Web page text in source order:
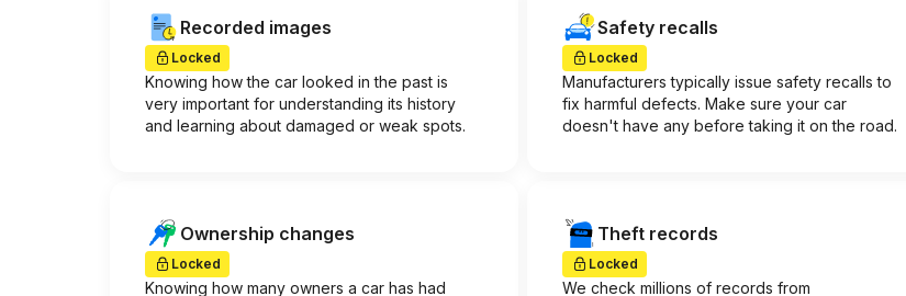
Recorded images
Locked
Knowing how the car looked in the past is
very important for understanding its history
and learning about damaged or weak spots.
Safety recalls
Locked
Manufacturers typically issue safety recalls to
fix harmful defects. Make sure your car
doesn't have any before taking it on the road.
Ownership changes
Locked
Knowing how many owners a car has had
Theft records
Locked
We check millions of records from